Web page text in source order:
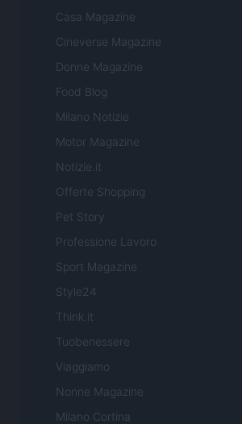
Casa Magazine
Cineverse Magazine
Donne Magazine
Food Blog
Milano Notizie
Motor Magazine
Notizie.it
Offerte Shopping
Pet Story
Professione Lavoro
Sport Magazine
Style24
Think.it
Tuobenessere
Viaggiamo
Nonne Magazine
Milano Cortina